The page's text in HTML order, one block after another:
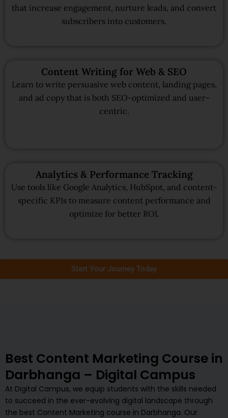
that increase engagement, nurture leads, and convert
subscribers into customers.
Content Writing for Web & SEO
Learn to write persuasive web content, landing pages,
and ad copy that is both SEO-optimized and user-
centric.
Analytics & Performance Tracking
Use tools like Google Analytics, HubSpot, and content-
specific KPIs to measure content performance and
optimize for better ROI.
Start Your Journey Today
Best Content Marketing Course in
Darbhanga – Digital Campus
At Digital Campus, we equip students with the skills needed
to succeed in the ever-evolving digital landscape through
the best Content Marketing course in Darbhanga. Our